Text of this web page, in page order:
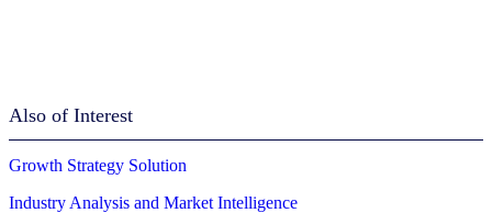
Also of Interest
Growth Strategy Solution
Industry Analysis and Market Intelligence